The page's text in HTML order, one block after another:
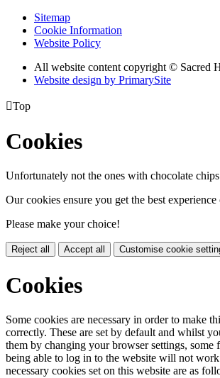
Sitemap
Cookie Information
Website Policy
All website content copyright © Sacred
Website design by PrimarySite
Top
Cookies
Unfortunately not the ones with chocolate
Our cookies ensure you get the best
Please make your choice!
Reject all Accept all Customise cookie
Cookies
Some cookies are necessary in order to make
correctly. These are set by default and whilst
them by changing your browser settings, some
being able to log in to the website will not
necessary cookies set on this website are as